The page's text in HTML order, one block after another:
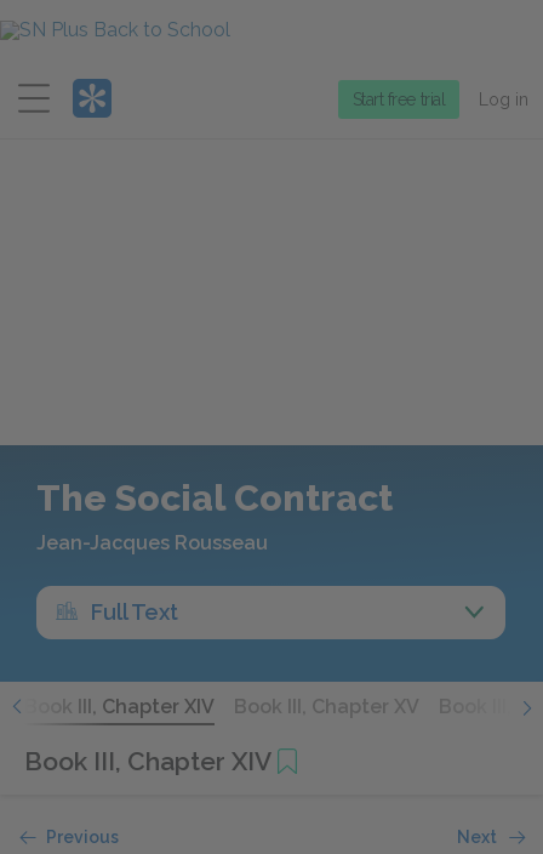
Menu
Start free trial Log in
The Social Contract
Jean-Jacques Rousseau
Full Text
Book III, Chapter XIV Book III, Chapter XV Book III,
Book III, Chapter XIV
Previous Next